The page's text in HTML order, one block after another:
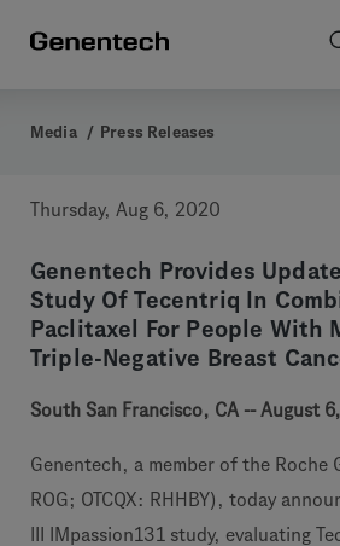
Media / Press Releases
Thursday, Aug 6, 2020
Genentech Provides Update
Study Of Tecentriq In
Paclitaxel For People With
Triple-Negative Breast
South San Francisco, CA -- August
Genentech, a member of the Roche
ROG; OTCQX: RHHBY), today
III IMpassion131 study, evaluating